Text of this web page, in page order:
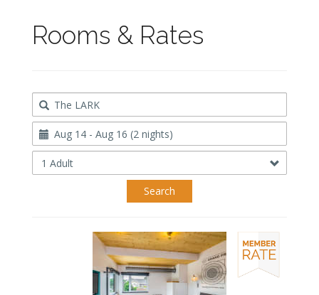
Rooms & Rates
Destination
Travel
Dates
Occupancy
Search